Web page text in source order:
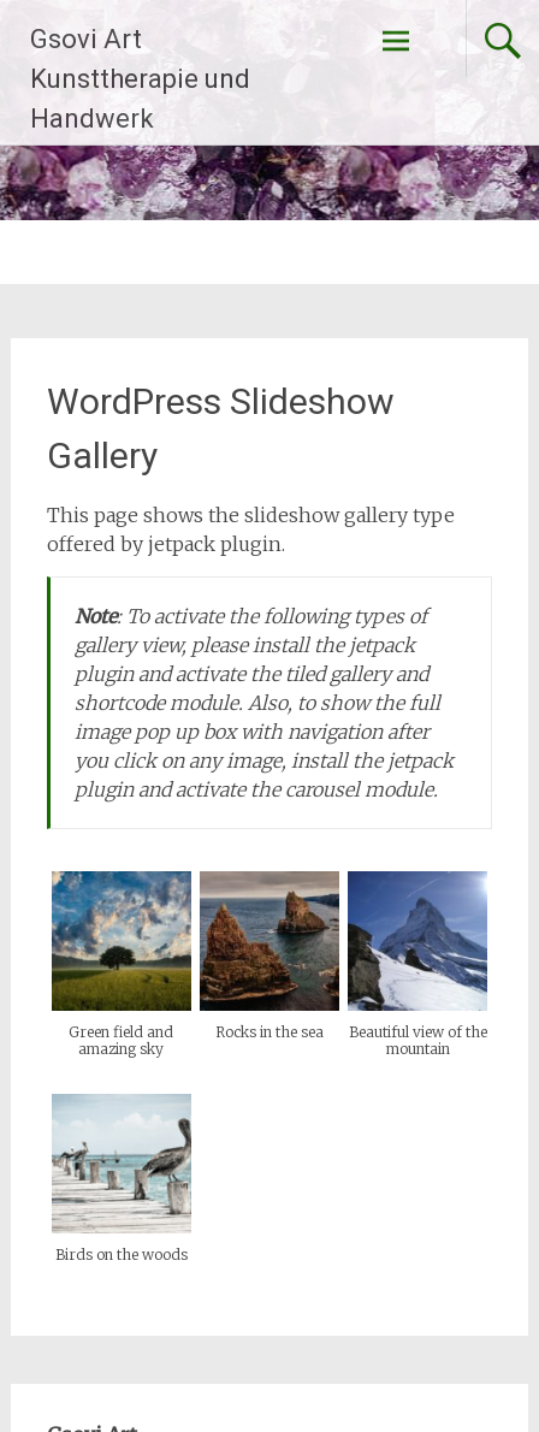
Inhalt
springen
Gsovi Art
Kunsttherapie und
Handwerk
WordPress Slideshow
Gallery
This page shows the slideshow gallery type
offered by jetpack plugin.
Note: To activate the following types of
gallery view, please install the jetpack
plugin and activate the tiled gallery and
shortcode module. Also, to show the full
image pop up box with navigation after
you click on any image, install the jetpack
plugin and activate the carousel module.
Green field and
amazing sky
Rocks in the sea
Beautiful view of the
mountain
Birds on the woods